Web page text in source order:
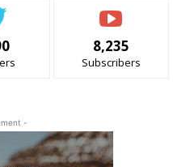
8,235
Subscribers
-